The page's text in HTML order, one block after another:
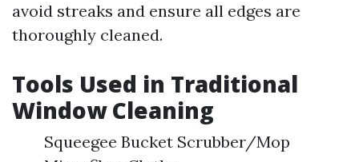
avoid streaks and ensure all edges are
thoroughly cleaned.
Tools Used in Traditional
Window Cleaning
Squeegee Bucket Scrubber/Mop